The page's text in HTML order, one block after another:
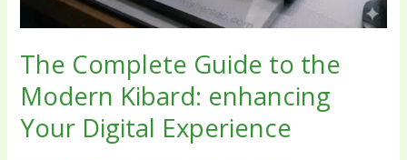
The Complete Guide to the
Modern Kibard: enhancing
Your Digital Experience
Digital